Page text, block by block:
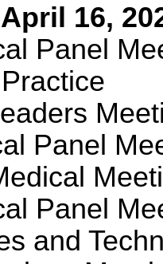
16,
Panel
Panel
Panel
and